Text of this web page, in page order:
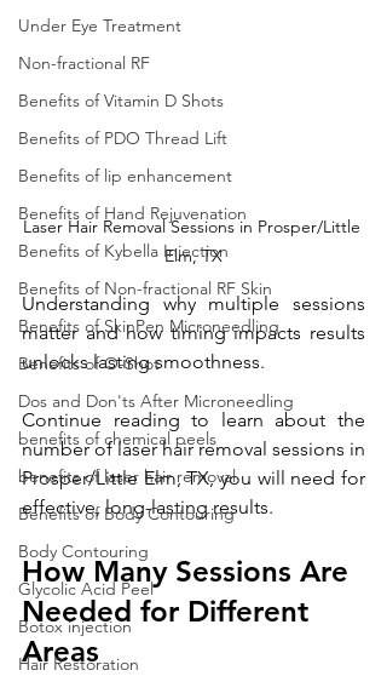
Under Eye Treatment
Non-fractional RF
Benefits of Vitamin D Shots
Benefits of PDO Thread Lift
Benefits of lip enhancement
Benefits of Hand Rejuvenation
Benefits of Kybella Injection
Benefits of Non-fractional RF Skin
Benefits of SkinPen Microneedling
Benefits of O-Shot
Dos and Don'ts After Microneedling
benefits of chemical peels
benefits of laser hair removal
Benefits of Body Contouring
Body Contouring
Glycolic Acid Peel
Botox injection
Hair Restoration
Laser Hair Removal Sessions in Prosper/Little
Elm, TX
Understanding why multiple sessions
matter and how timing impacts results
unlocks lasting smoothness.
Continue reading to learn about the
number of laser hair removal sessions in
Prosper/Little Elm, TX, you will need for
effective, long-lasting results.
How Many Sessions Are
Needed for Different
Areas